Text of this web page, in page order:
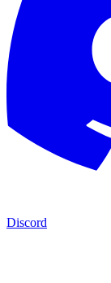
Discord